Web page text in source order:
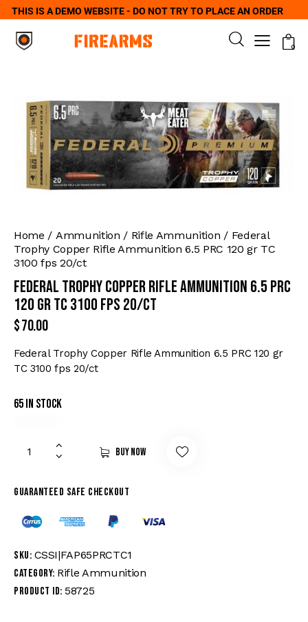
THIS IS A DEMO WEBSITE - DO NOT TRY TO PLACE AN ORDER
0
Home Ammunition Rifle Ammunition
Federal
Trophy Copper Rifle Ammunition 6.5 PRC 120 gr TC
3100 fps 20/ct
Federal Trophy Copper Rifle Ammunition 6.5 PRC
120 gr TC 3100 fps 20/ct
$70.00
Federal Trophy Copper Rifle Ammunition 6.5 PRC 120 gr
TC 3100 fps 20/ct
65 in stock
Buy now
Guaranteed safe checkout
SKU: CSSI|FAP65PRCTC1
Category: Rifle Ammunition
Product ID: 58725